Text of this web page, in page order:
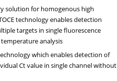
solution for homogenous high
technology enables detection
targets in single fluorescence
analysis
which enables detection of
Ct value in single channel without